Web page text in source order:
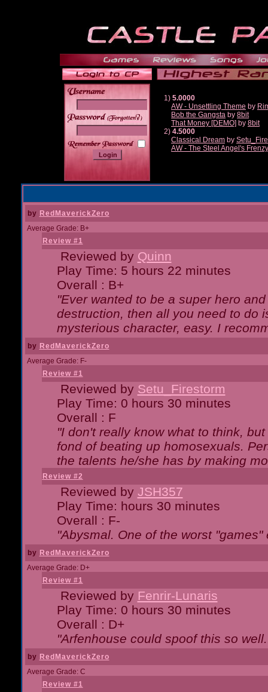
______
1) 5.0000
AW - Unsettling Theme by
Bob the Gangsta by 8bit
That Money [DEMO] by 8bit
2) 4.5000
Classical Dream by
AW - The Steel Angel's Frenzy
by RedMaverickZero
Average Grade: B+
Review #1
Reviewed by Quinn
Play Time: 5 hours 22 minutes
Overall : B+
"Ever wanted to be a super hero
destruction, then all you need to do
mysterious character, easy. I
by RedMaverickZero
Average Grade: F-
Review #1
Reviewed by Setu_Firestorm
Play Time: 0 hours 30 minutes
Overall : F
"I don't really know what to think,
fond of beating up homosexuals.
the talents he/she has by making
Review #2
Reviewed by JSH357
Play Time: hours 30 minutes
Overall : F-
"Abysmal. One of the worst "games"
by RedMaverickZero
Average Grade: D+
Review #1
Reviewed by Fenrir-Lunaris
Play Time: 0 hours 30 minutes
Overall : D+
"Arfenhouse could spoof this so
by RedMaverickZero
Average Grade: C
Review #1